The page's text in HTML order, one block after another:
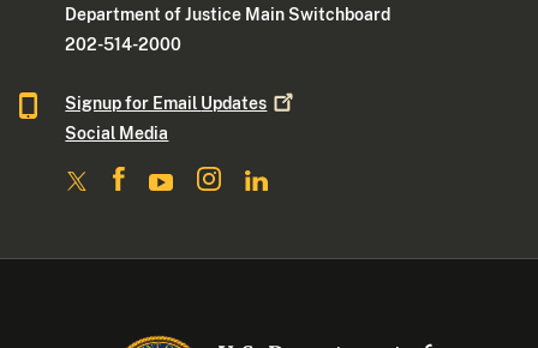
Department of Justice Main Switchboard
202-514-2000
Signup for Email Updates
Social Media